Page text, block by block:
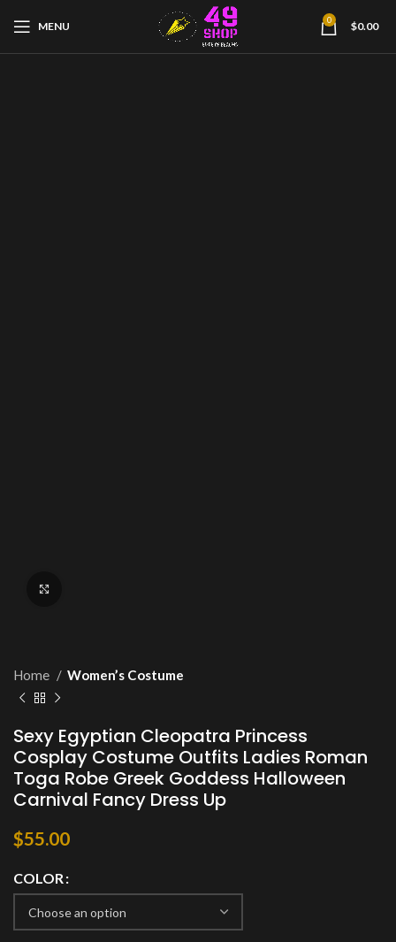
MENU 0 $0.00
Home Women’s Costume
Sexy Egyptian Cleopatra Princess
Cosplay Costume Outfits Ladies Roman
Toga Robe Greek Goddess Halloween
Carnival Fancy Dress Up
$55.00
COLOR